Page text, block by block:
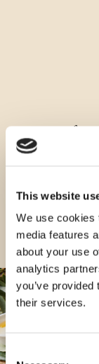
This website
We use cookies
media features
about your use
analytics
you’ve
their services.
Consent
Ostale